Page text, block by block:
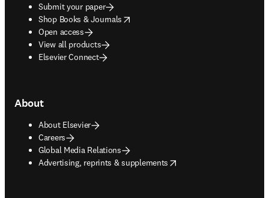
Submit your paper
Shop Books & Journals
opens in new tab/window
Open access
View all products
Elsevier Connect
About
About Elsevier
Careers
Global Media Relations
Advertising, reprints & supplements
opens in new tab/window